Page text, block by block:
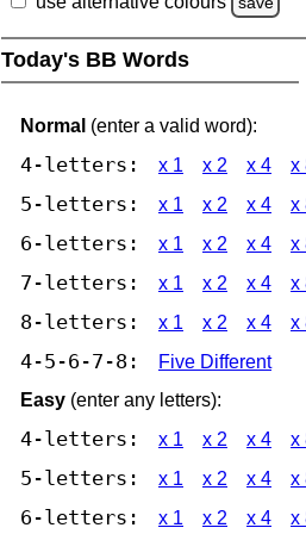
Today's BB Words
Normal (enter a valid word):
4-letters: x 1 x 2 x 4 x
5-letters: x 1 x 2 x 4 x
6-letters: x 1 x 2 x 4 x
7-letters: x 1 x 2 x 4 x
8-letters: x 1 x 2 x 4 x
4-5-6-7-8:
Five Different
Easy (enter any letters):
4-letters: x 1 x 2 x 4 x
5-letters: x 1 x 2 x 4 x
6-letters: x 1 x 2 x 4 x